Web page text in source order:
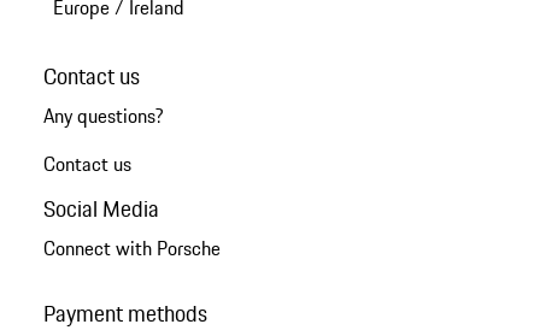
Europe/ Ireland
Contact us
Any questions?
Contact us
Social Media
Connect with Porsche
Payment methods